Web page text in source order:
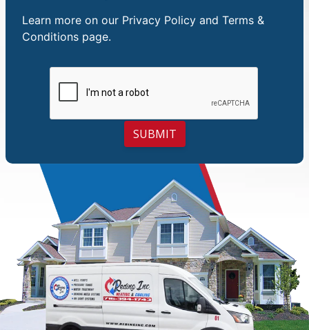
Learn more on our Privacy Policy and Terms &
Conditions page.
SUBMIT